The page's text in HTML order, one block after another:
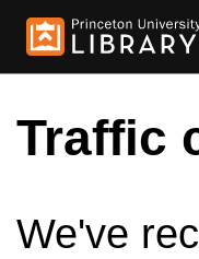
Traffic
We've